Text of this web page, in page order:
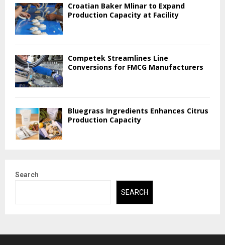
Croatian Baker Mlinar to Expand
Production Capacity at Facility
Competek Streamlines Line
Conversions for FMCG Manufacturers
Bluegrass Ingredients Enhances Citrus
Production Capacity
Search
SEARCH